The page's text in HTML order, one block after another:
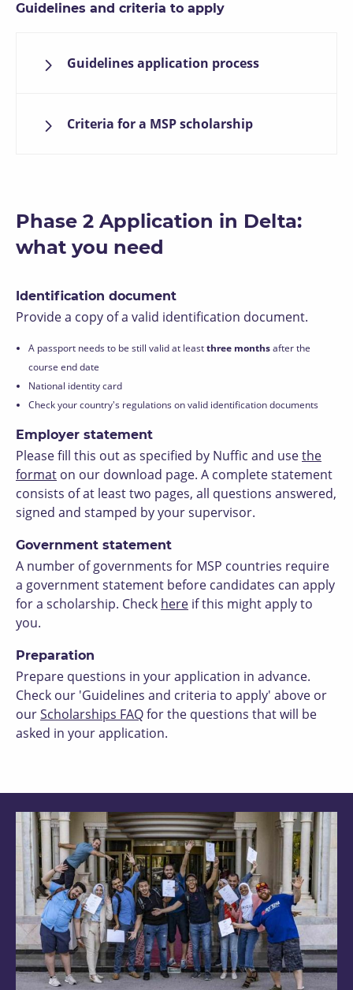
Guidelines and criteria to apply
Guidelines application process
Criteria for a MSP scholarship
Phase 2 Application in Delta:
what you need
Identification document
Provide a copy of a valid identification document.
A passport needs to be still valid at leastthree monthsafter the
course end date
National identity card
Check your country's regulations on valid identification documents
Employer statement
Please fill this out as specified by Nuffic and usethe
format on our download page. A complete statement
consists of at least two pages, all questions answered,
signed and stamped by your supervisor.
Government statement
A number of governments for MSP countries require
a government statement before candidates can apply
for a scholarship. Check here if this might apply to
you.
Preparation
Prepare questions in your application in advance.
Check our 'Guidelines and criteria to apply' above or
ourScholarships FAQfor the questions that will be
asked in your application.